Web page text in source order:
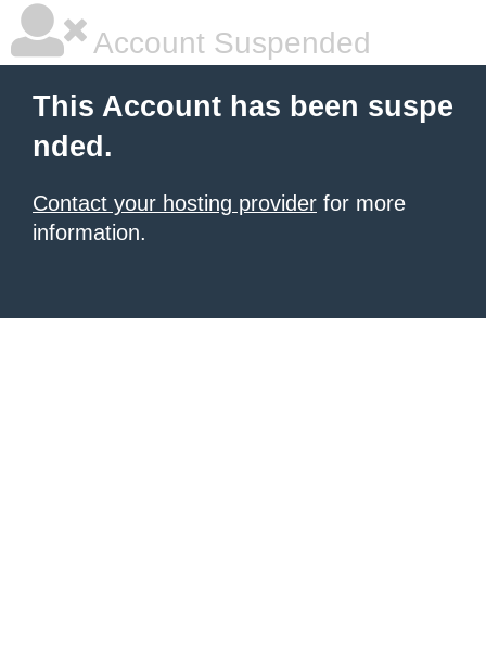
Account Suspended
This Account has been suspe
nded.
Contact your hosting provider for more
information.